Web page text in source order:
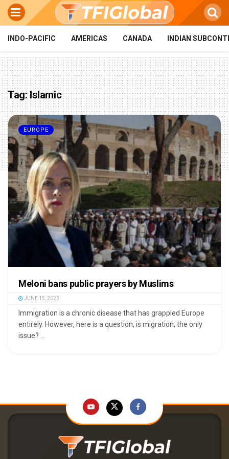
INDO-PACIFIC AMERICAS CANADA INDIAN
Tag:Islamic
EUROPE
Meloni bans public prayers by Muslims
JUNE 15, 2023
Immigration is a chronic disease that has grappled Europe
entirely. However, here is a question, is migration, the only
issue? ...